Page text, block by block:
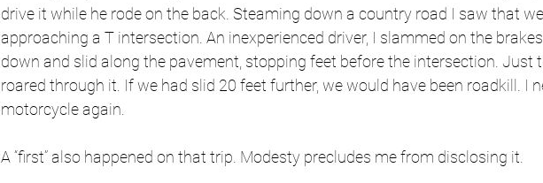
drive it while he rode on the back. Steaming down a country road I saw that
approaching a T intersection. An inexperienced driver, I slammed on the
down and slid along the pavement, stopping feet before the intersection. Just
roared through it. If we had slid 20 feet further, we would have been roadkill. I
motorcycle again.
A “first” also happened on that trip. Modesty precludes me from disclosing it.